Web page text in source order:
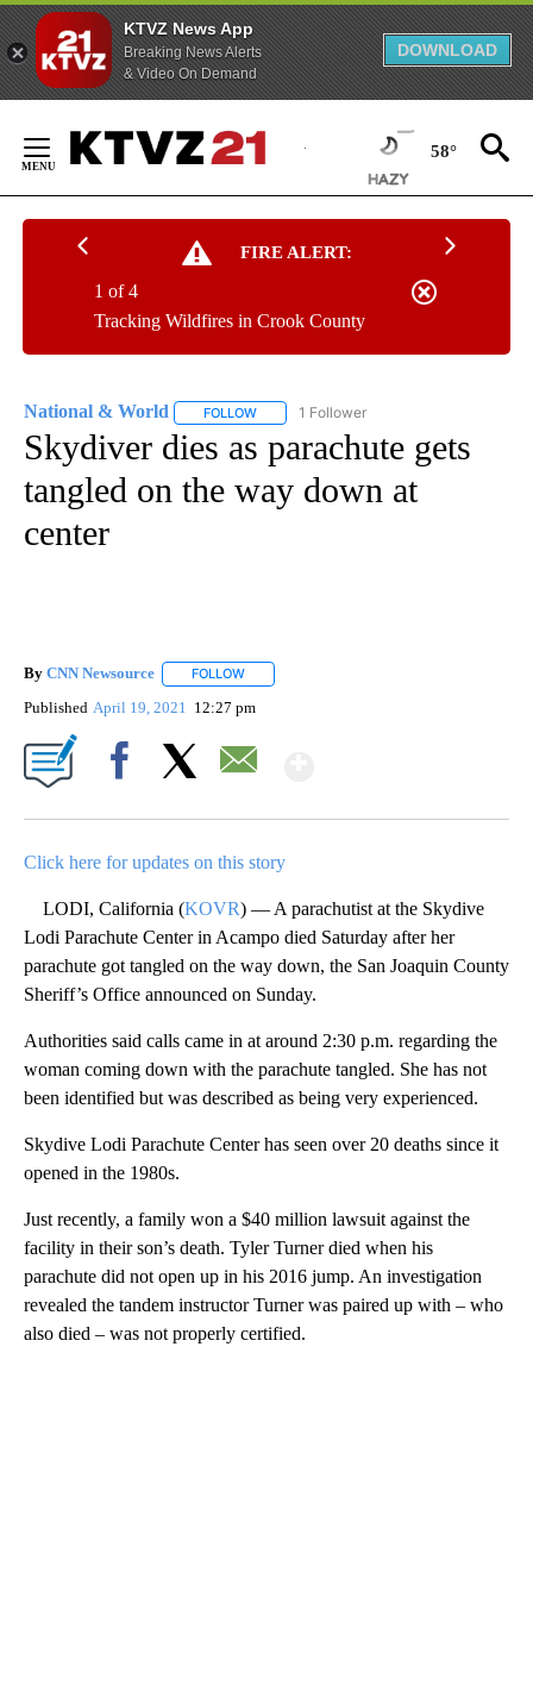
KTVZ News App
Breaking News Alerts
& Video On Demand
DOWNLOAD
Content
58°
FIRE ALERT:
Tracking Wildfires in Crook County
1 of 4
National & World FOLLOW FOLLOW "NATIONAL & WORLD" TO
1 Follower
Skydiver dies as parachute gets
tangled on the way down at
center
By CNN Newsource FOLLOW
Published April 19, 2021 12:27 pm
Click here for updates on this story
LODI, California (KOVR) — A parachutist at the Skydive
Lodi Parachute Center in Acampo died Saturday after her
parachute got tangled on the way down, the San Joaquin County
Sheriff’s Office announced on Sunday.
Authorities said calls came in at around 2:30 p.m. regarding the
woman coming down with the parachute tangled. She has not
been identified but was described as being very experienced.
Skydive Lodi Parachute Center has seen over 20 deaths since it
opened in the 1980s.
Just recently, a family won a $40 million lawsuit against the
facility in their son’s death. Tyler Turner died when his
parachute did not open up in his 2016 jump. An investigation
revealed the tandem instructor Turner was paired up with – who
also died – was not properly certified.